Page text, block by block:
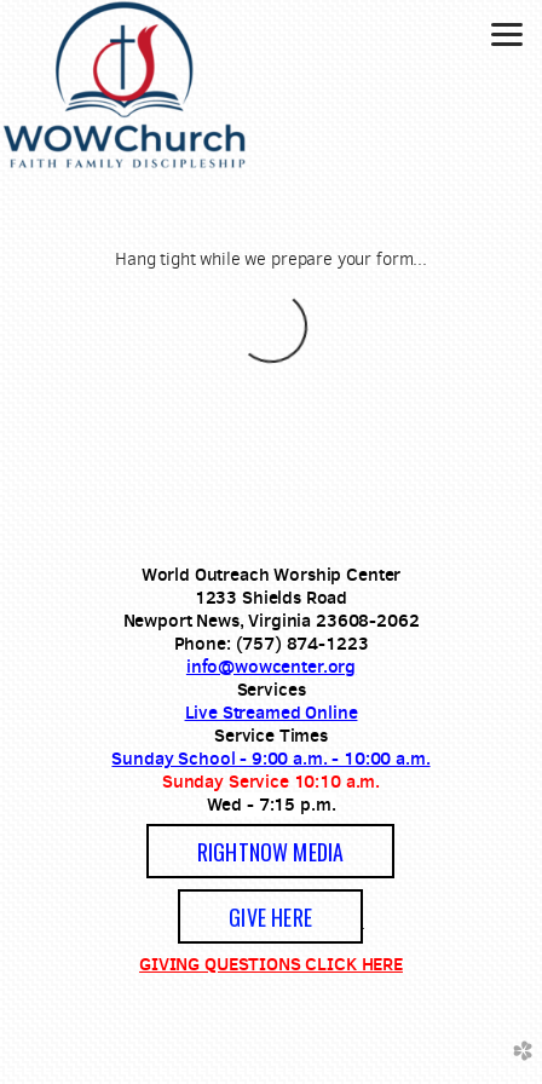
Skip to main content
Hang tight while we prepare your form...
World Outreach Worship Center
1233 Shields Road
Newport News, Virginia 23608-2062
Phone: (757) 874-1223
info@wowcenter.org
Services
Live Streamed Online
Service Times
Sunday School - 9:00 a.m. - 10:00 a.m.
Sunday Service 10:10 a.m.
Wed - 7:15 p.m.
RIGHTNOW MEDIA
GIVE HERE
GIVING QUESTIONS CLICK HERE